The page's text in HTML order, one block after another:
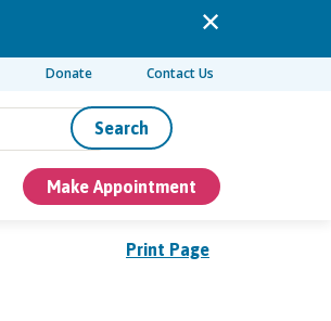
Donate Contact Us
Search
Make Appointment
Print Page